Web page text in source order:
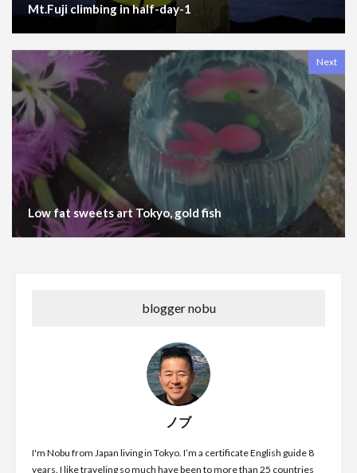
Mt.Fuji climbing in half-day-1
Next
Low fat sweets art Tokyo, gold fish
blogger nobu
ノブ
I'm Nobu from Japan living in Tokyo. I’m a certificate English guide 8
years. I like traveling so much have been to more than 25 countries